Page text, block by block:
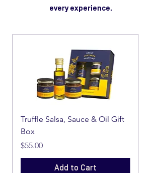
every experience.
Truffle Salsa, Sauce & Oil Gift
Box
Price
$55.00
Add to Cart